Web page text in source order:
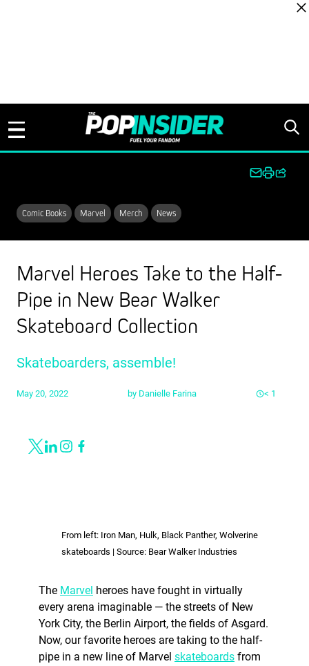
Comic Books Marvel Merch News
Marvel Heroes Take to the Half-
Pipe in New Bear Walker
Skateboard Collection
Skateboarders, assemble!
May 20, 2022 by Danielle Farina < 1
From left: Iron Man, Hulk, Black Panther, Wolverine
skateboards | Source: Bear Walker Industries
The Marvel heroes have fought in virtually
every arena imaginable — the streets of New
York City, the Berlin Airport, the fields of Asgard.
Now, our favorite heroes are taking to the half-
pipe in a new line of Marvel skateboards from